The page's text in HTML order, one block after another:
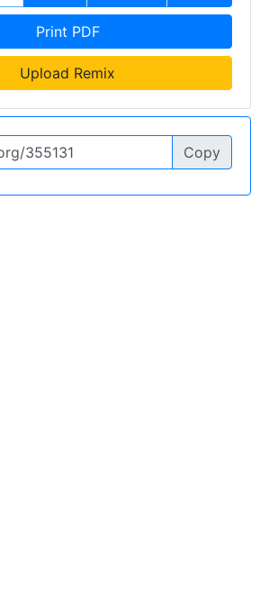
Print PDF
Upload Remix
Copy